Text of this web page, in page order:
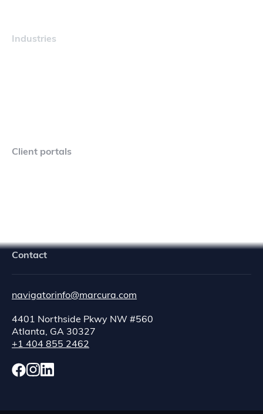
Industries
Contact
navigatorinfo@marcura.com
4401 Northside Pkwy NW #560
Atlanta, GA 30327
+1 404 855 2462
Client portals